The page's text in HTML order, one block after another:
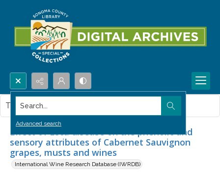
Search...
Advanced search
Effect of Esca disease on the phenolic and
sensory attributes of Cabernet Sauvignon
grapes, musts and wines
International Wine Research Database (IWRDB)
This item contains no images.